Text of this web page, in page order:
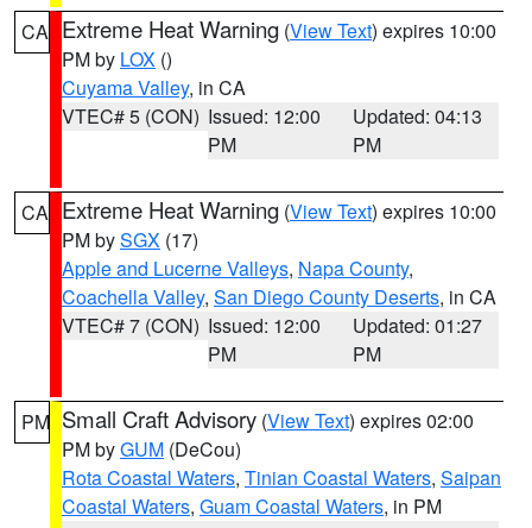
CA Extreme Heat Warning (View Text) expires 10:00
PM by LOX ()
Cuyama Valley, in CA
VTEC# 5 (CON) Issued: 12:00
PM
Updated: 04:13
PM
CA Extreme Heat Warning (View Text) expires 10:00
PM bySGX (17)
Apple and Lucerne Valleys, Napa County,
Coachella Valley, San Diego County Deserts, in CA
VTEC# 7 (CON) Issued: 12:00
PM
Updated: 01:27
PM
PM Small Craft Advisory (View Text) expires 02:00
PM byGUM (DeCou)
Rota Coastal Waters, Tinian Coastal Waters, Saipan
Coastal Waters, Guam Coastal Waters, in PM